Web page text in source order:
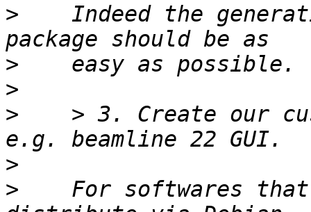
>
Indeed the
>
>
>
> 3. Create our
>
>
For softwares